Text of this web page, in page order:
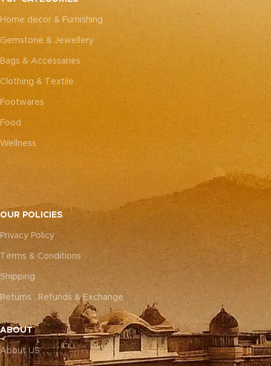
every piece truly one-of-a-
kind.
Home decor & Furnishing
Gemstone & Jewellery
Bags & Accessaries
Clothing & Textile
Footwares
Food
Wellness
OUR POLICIES
Privacy Policy
Terms & Conditions
Shipping
Returns , Refunds & Exchange
ABOUT
About US